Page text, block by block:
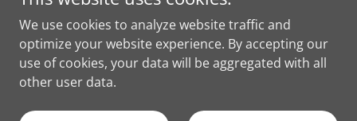
Omar, Langkawi, Kedah 07000, Malaysia
+6 011-1668 1250
Copyright © 2024 Langkawi Cruise - All Rights Reserved.
We use cookies to analyze website traffic and
optimize your website experience. By accepting our
use of cookies, your data will be aggregated with all
other user data.